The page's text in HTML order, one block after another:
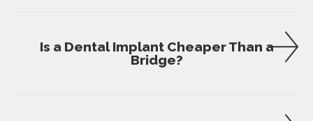
Is a Dental Implant Cheaper Than a
Bridge?